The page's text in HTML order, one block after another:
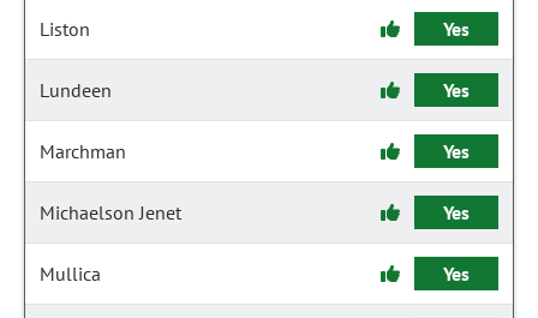
Liston Yes
Lundeen Yes
Marchman Yes
Michaelson Jenet Yes
Mullica Yes